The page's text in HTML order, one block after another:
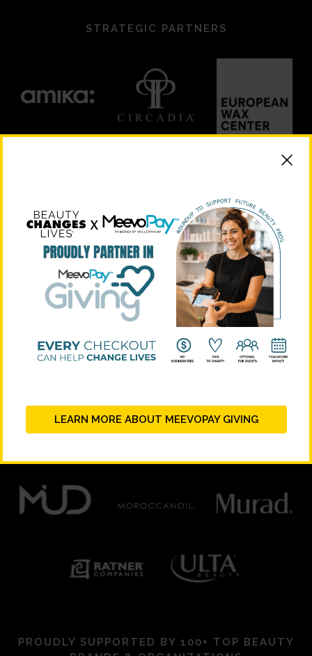
STRATEGIC PARTNERS
PLATINUM SUPPORTERS
PROUDLY SUPPORTED BY 100+ TOP BEAUTY
LEARN MORE ABOUT MEEVOPAY GIVING